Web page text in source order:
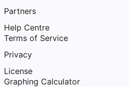
Partners
Help Centre
Terms of Service
Privacy
License
Graphing Calculator